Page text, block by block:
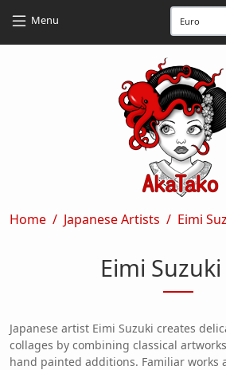
Menu
Breadcrumb
Home Japanese Artists Eimi
Eimi
Japanese artist Eimi Suzuki creates
collages by combining classical
hand painted additions. Familiar works